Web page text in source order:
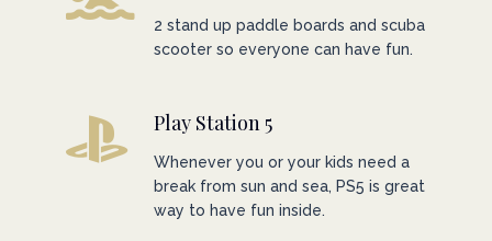
2 stand up paddle boards and scuba
scooter so everyone can have fun.
Play Station 5
Whenever you or your kids need a
break from sun and sea, PS5 is great
way to have fun inside.